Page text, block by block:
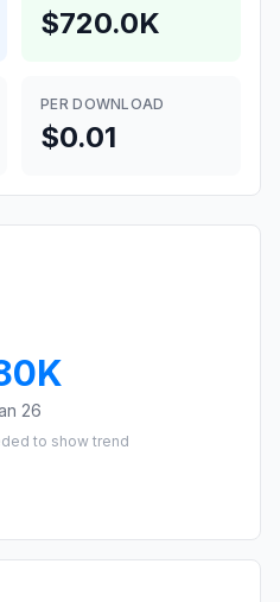
$720.0K
PER DOWNLOAD
$0.01
26
to show trend